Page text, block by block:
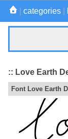
categories
:: Love Earth
Font Love Earth